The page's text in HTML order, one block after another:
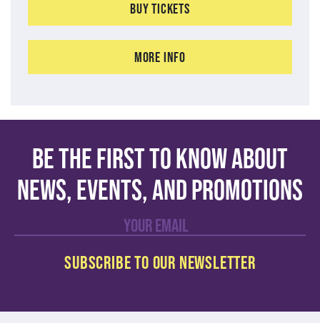
Buy Tickets
More Info
Be the first to know about
news, events, and promotions